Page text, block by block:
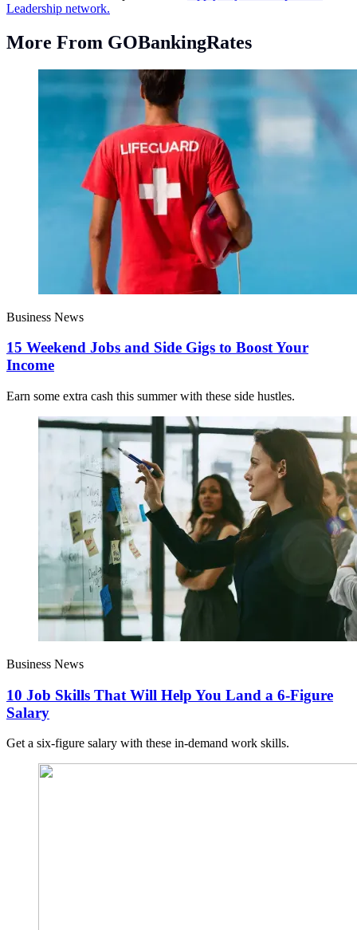
Leadership network.
More From GOBankingRates
Business News
15 Weekend Jobs and Side Gigs to Boost Your
Income
Earn some extra cash this summer with these side hustles.
Business News
10 Job Skills That Will Help You Land a 6-Figure
Salary
Get a six-figure salary with these in-demand work skills.